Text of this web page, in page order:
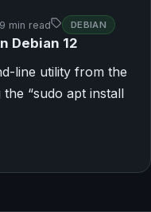
9 min read DEBIAN
Debian 12
line utility from the
“sudo apt install